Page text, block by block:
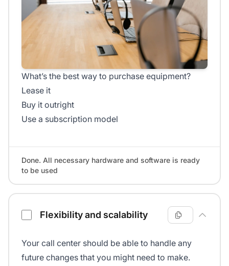
What’s the best way to purchase equipment?
Lease it
Buy it outright
Use a subscription model
Done. All necessary hardware and software is ready
to be used
Flexibility and scalability
Your call center should be able to handle any
future changes that you might need to make.